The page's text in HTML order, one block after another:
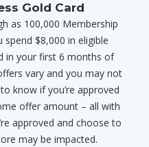
Gold Card
as 100,000 Membership
$8,000 in eligible
in your first 6 months of
vary and you may not
know if you’re approved
offer amount – all with
approved and choose to
may be impacted.